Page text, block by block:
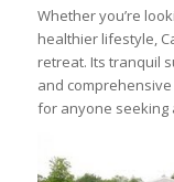
Whether you’re
healthier lifestyle,
retreat. Its tranquil
and
for anyone seeking